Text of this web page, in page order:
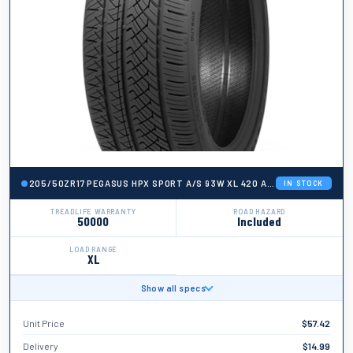
205/50ZR17 PEGASUS HPX SPORT A/S 93W XL 420 AA A 50K + ROAD
IN STOCK
TREADLIFE WARRANTY
50000
ROAD HAZARD
Included
LOAD RANGE
XL
BRAND
Pegasus
Show all specs
Unit Price $57.42
Delivery $14.99